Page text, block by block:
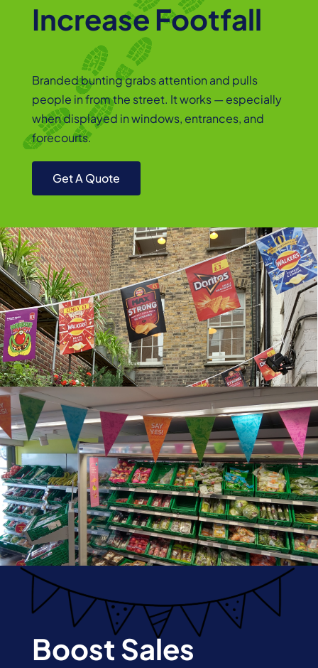
Increase Footfall
Branded bunting grabs attention and pulls
people in from the street. It works — especially
when displayed in windows, entrances, and
forecourts.
Get A Quote
Boost Sales